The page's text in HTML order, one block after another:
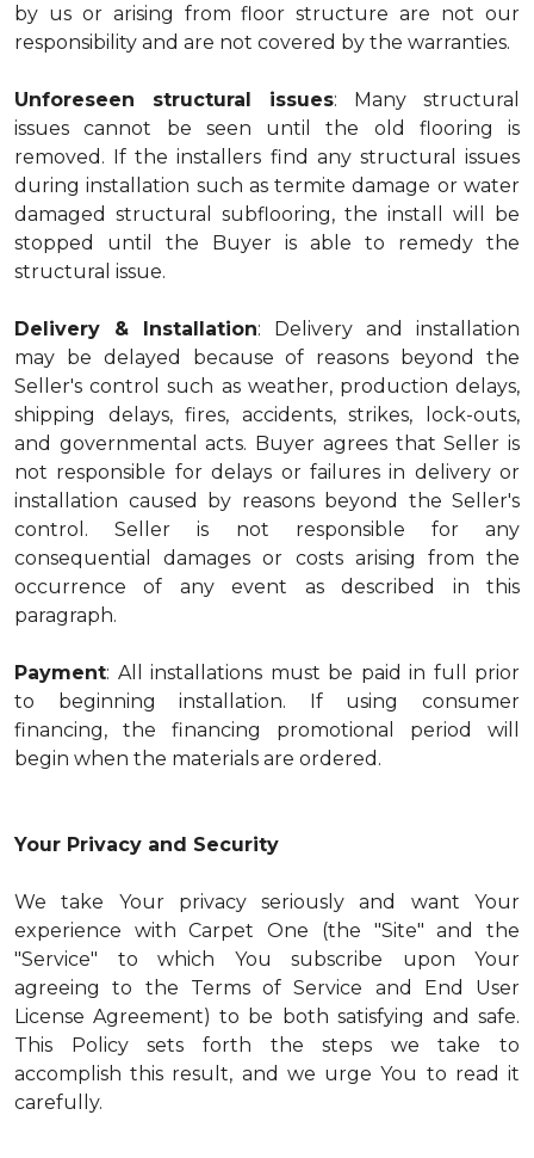
by us or arising from floor structure are not our
responsibility and are not covered by the warranties.
Unforeseen structural issues: Many structural
issues cannot be seen until the old flooring is
removed. If the installers find any structural issues
during installation such as termite damage or water
damaged structural subflooring, the install will be
stopped until the Buyer is able to remedy the
structural issue.
Delivery & Installation: Delivery and installation
may be delayed because of reasons beyond the
Seller's control such as weather, production delays,
shipping delays, fires, accidents, strikes, lock-outs,
and governmental acts. Buyer agrees that Seller is
not responsible for delays or failures in delivery or
installation caused by reasons beyond the Seller's
control. Seller is not responsible for any
consequential damages or costs arising from the
occurrence of any event as described in this
paragraph.
Payment: All installations must be paid in full prior
to beginning installation. If using consumer
financing, the financing promotional period will
begin when the materials are ordered.
Your Privacy and Security
We take Your privacy seriously and want Your
experience with Carpet One (the "Site" and the
"Service" to which You subscribe upon Your
agreeing to the Terms of Service and End User
License Agreement) to be both satisfying and safe.
This Policy sets forth the steps we take to
accomplish this result, and we urge You to read it
carefully.